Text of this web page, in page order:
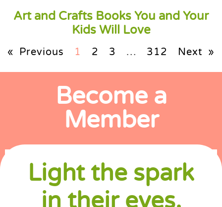
Art and Crafts Books You and Your
Kids Will Love
« Previous 1 2 3 … 312 Next »
Become a
Member
Light the spark
in their eyes.